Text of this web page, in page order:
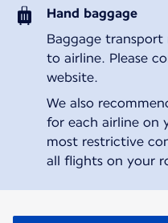
Hand baggage
Baggage
to airline. Please
website.
We also
for each airline on
most restrictive
all flights on your